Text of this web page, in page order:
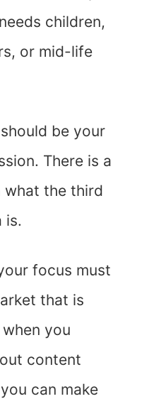
children,
or mid-life
be your
There is a
what the third
is.
focus must
that is
you
content
can make